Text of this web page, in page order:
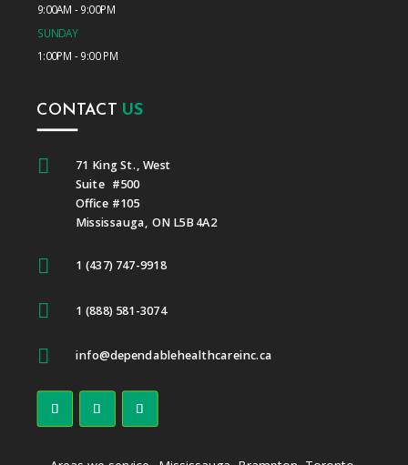
9:00AM - 9:00PM
SUNDAY
1:00PM - 9:00 PM
CONTACT US
 71 King St., West
Suite #500
Office #105
Mississauga, ON L5B 4A2
 1 (437) 747-9918
 1 (888) 581-3074
 info@dependablehealthcareinc.ca